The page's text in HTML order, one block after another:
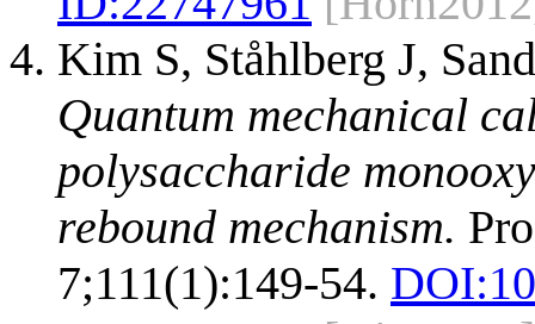
Kim S, Ståhlberg J,
Quantum mechanical
polysaccharide
rebound mechanism.
7;111(1):149-54. DOI: